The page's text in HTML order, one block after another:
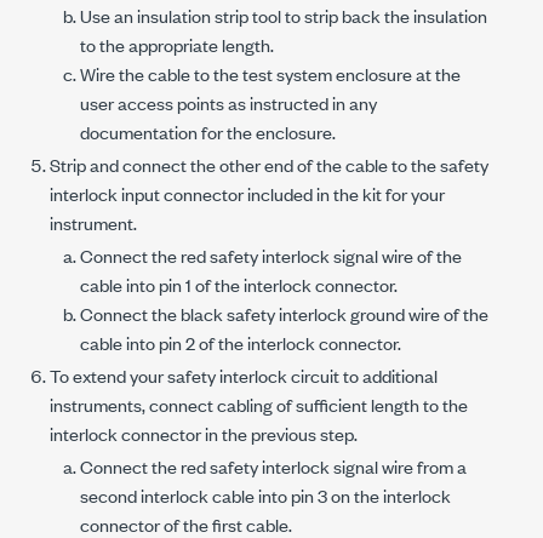
Use an insulation strip tool to strip back the insulation
to the appropriate length.
Wire the cable to the test system enclosure at the
user access points as instructed in any
documentation for the enclosure.
Strip and connect the other end of the cable to the safety
interlock input connector included in the kit for your
instrument.
Connect the red safety interlock signal wire of the
cable intopin 1of the interlock connector.
Connect the black safety interlock ground wire of the
cable intopin 2of the interlock connector.
To extend your safety interlock circuit to additional
instruments, connect cabling of sufficient length to the
interlock connector in the previous step.
Connect the red safety interlock signal wire from a
second interlock cable intopin 3on the interlock
connector of the first cable.